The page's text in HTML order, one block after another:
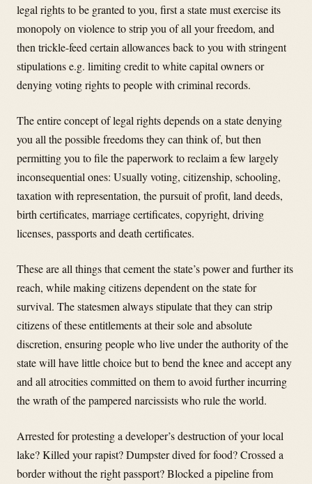
legal rights to be granted to you, first a state must exercise its
monopoly on violence to strip you of all your freedom, and
then trickle-feed certain allowances back to you with stringent
stipulations e.g. limiting credit to white capital owners or
denying voting rights to people with criminal records.
The entire concept of legal rights depends on a state denying
you all the possible freedoms they can think of, but then
permitting you to file the paperwork to reclaim a few largely
inconsequential ones: Usually voting, citizenship, schooling,
taxation with representation, the pursuit of profit, land deeds,
birth certificates, marriage certificates, copyright, driving
licenses, passports and death certificates.
These are all things that cement the state’s power and further its
reach, while making citizens dependent on the state for
survival. The statesmen always stipulate that they can strip
citizens of these entitlements at their sole and absolute
discretion, ensuring people who live under the authority of the
state will have little choice but to bend the knee and accept any
and all atrocities committed on them to avoid further incurring
the wrath of the pampered narcissists who rule the world.
Arrested for protesting a developer’s destruction of your local
lake? Killed your rapist? Dumpster dived for food? Crossed a
border without the right passport? Blocked a pipeline from